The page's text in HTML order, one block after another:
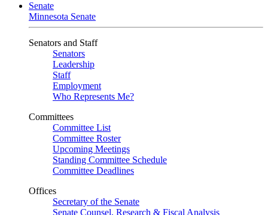
Senate
Minnesota Senate
Senators and Staff
Senators
Leadership
Staff
Employment
Who Represents Me?
Committees
Committee List
Committee Roster
Upcoming Meetings
Standing Committee Schedule
Committee Deadlines
Offices
Secretary of the Senate
Senate Counsel, Research & Fiscal Analysis